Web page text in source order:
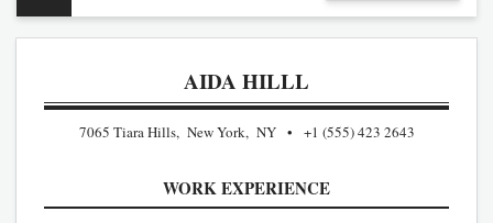
AIDA HILLL
7065 Tiara Hills, New York, NY +1 (555) 423 2643
WORK EXPERIENCE